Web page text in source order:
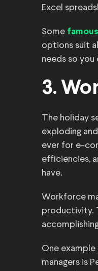
Excel
Some
options suit
needs so
3.
The holiday
exploding
ever for e-
efficiencies,
have.
Workforce
productivity.
One
managers is